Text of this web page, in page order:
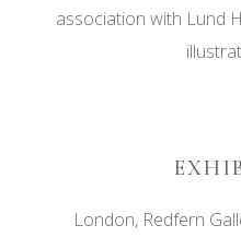
association with Lund
London, Redfern